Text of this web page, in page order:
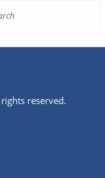
reserved.